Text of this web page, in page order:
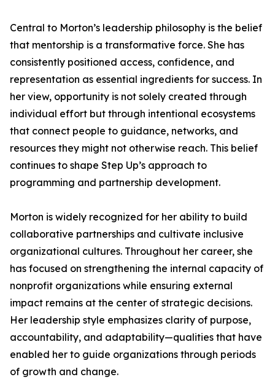
Central to Morton’s leadership philosophy is the belief
that mentorship is a transformative force. She has
consistently positioned access, confidence, and
representation as essential ingredients for success. In
her view, opportunity is not solely created through
individual effort but through intentional ecosystems
that connect people to guidance, networks, and
resources they might not otherwise reach. This belief
continues to shape Step Up’s approach to
programming and partnership development.
Morton is widely recognized for her ability to build
collaborative partnerships and cultivate inclusive
organizational cultures. Throughout her career, she
has focused on strengthening the internal capacity of
nonprofit organizations while ensuring external
impact remains at the center of strategic decisions.
Her leadership style emphasizes clarity of purpose,
accountability, and adaptability—qualities that have
enabled her to guide organizations through periods
of growth and change.